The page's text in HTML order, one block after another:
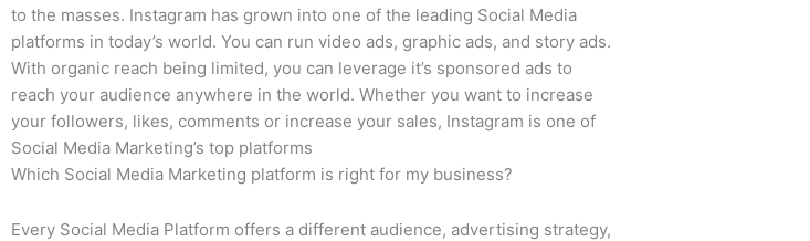
to the masses. Instagram has grown into one of the leading Social Media
platforms in today’s world. You can run video ads, graphic ads, and story ads.
With organic reach being limited, you can leverage it’s sponsored ads to
reach your audience anywhere in the world. Whether you want to increase
your followers, likes, comments or increase your sales, Instagram is one of
Social Media Marketing’s top platforms
Which Social Media Marketing platform is right for my business?
Every Social Media Platform offers a different audience, advertising strategy,